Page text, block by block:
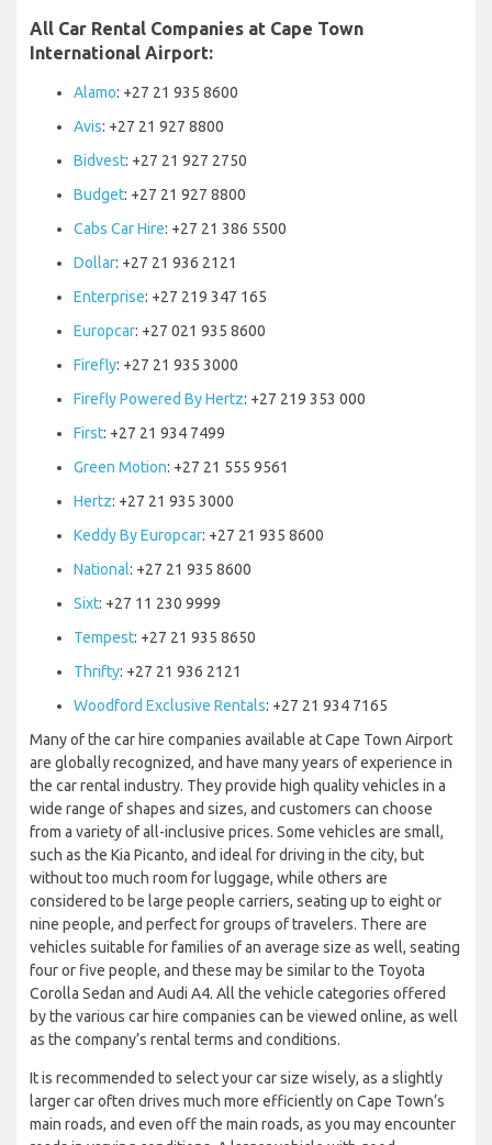
All Car Rental Companies at Cape Town
International Airport:
Alamo: +27 21 935 8600
Avis: +27 21 927 8800
Bidvest: +27 21 927 2750
Budget: +27 21 927 8800
Cabs Car Hire: +27 21 386 5500
Dollar: +27 21 936 2121
Enterprise: +27 219 347 165
Europcar: +27 021 935 8600
Firefly: +27 21 935 3000
Firefly Powered By Hertz: +27 219 353 000
First: +27 21 934 7499
Green Motion: +27 21 555 9561
Hertz: +27 21 935 3000
Keddy By Europcar: +27 21 935 8600
National: +27 21 935 8600
Sixt: +27 11 230 9999
Tempest: +27 21 935 8650
Thrifty: +27 21 936 2121
Woodford Exclusive Rentals: +27 21 934 7165
Many of the car hire companies available at Cape Town Airport
are globally recognized, and have many years of experience in
the car rental industry. They provide high quality vehicles in a
wide range of shapes and sizes, and customers can choose
from a variety of all-inclusive prices. Some vehicles are small,
such as the Kia Picanto, and ideal for driving in the city, but
without too much room for luggage, while others are
considered to be large people carriers, seating up to eight or
nine people, and perfect for groups of travelers. There are
vehicles suitable for families of an average size as well, seating
four or five people, and these may be similar to the Toyota
Corolla Sedan and Audi A4. All the vehicle categories offered
by the various car hire companies can be viewed online, as well
as the company’s rental terms and conditions.
It is recommended to select your car size wisely, as a slightly
larger car often drives much more efficiently on Cape Town’s
main roads, and even off the main roads, as you may encounter